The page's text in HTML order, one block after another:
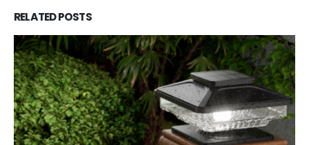
RELATEDPOSTS